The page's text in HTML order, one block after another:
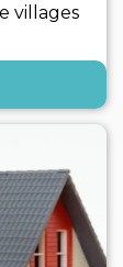
villages